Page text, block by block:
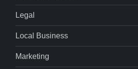
Legal
Local Business
Marketing